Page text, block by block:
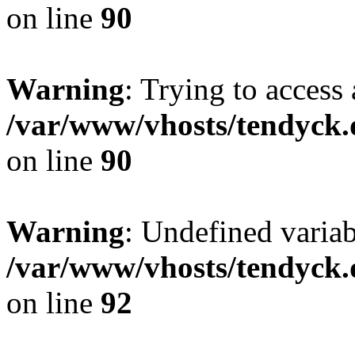
on line 90
Warning: Trying to
/var/www/vhosts/
on line 90
Warning: Undefined
/var/www/vhosts/
on line 92